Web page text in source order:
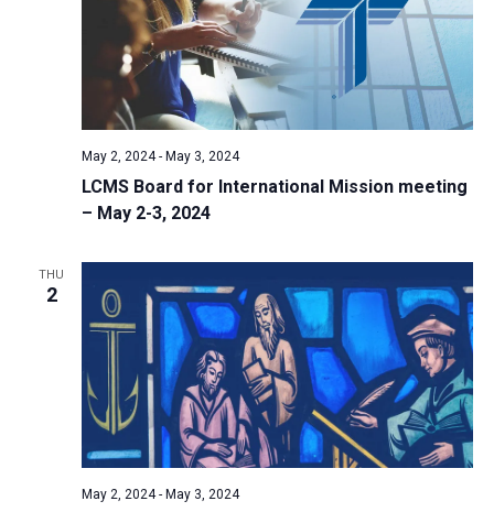
S
e
a
r
h
d
V
e
w
s
N
e
N
a
i
i
o
n
LCMS Board for International Mission meeting
– May 2-3, 2024
May 2, 2024- May 3, 2024
THU
2
May 2, 2024- May 3, 2024